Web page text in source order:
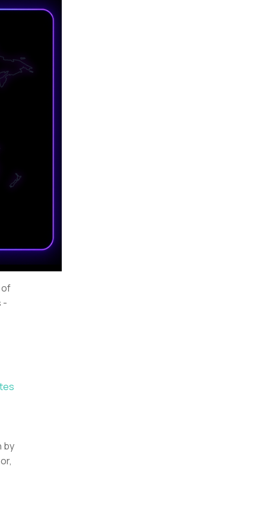
of
-
by